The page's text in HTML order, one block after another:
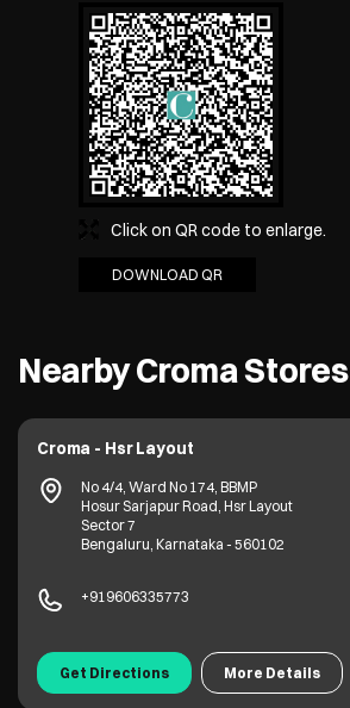
Click on QR code to enlarge.
DOWNLOAD QR
Nearby Croma Stores
- Hsr Layout
No 4/4, Ward No 174, BBMP
Hosur Sarjapur Road, Hsr Layout
Sector 7
Bengaluru, Karnataka - 560102
+919606335773
Get Directions More Details